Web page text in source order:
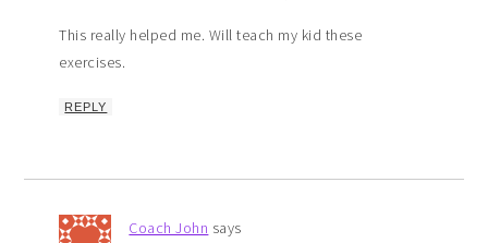
This really helped me. Will teach my kid these
exercises.
REPLY
Coach John says